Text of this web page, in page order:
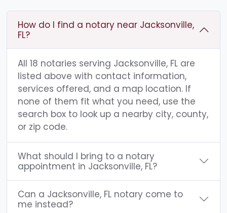
How do I find a notary near Jacksonville,
FL?
All 18 notaries serving Jacksonville, FL are
listed above with contact information,
services offered, and a map location. If
none of them fit what you need, use the
search box to look up a nearby city, county,
or zip code.
What should I bring to a notary
appointment in Jacksonville, FL?
Can a Jacksonville, FL notary come to
me instead?